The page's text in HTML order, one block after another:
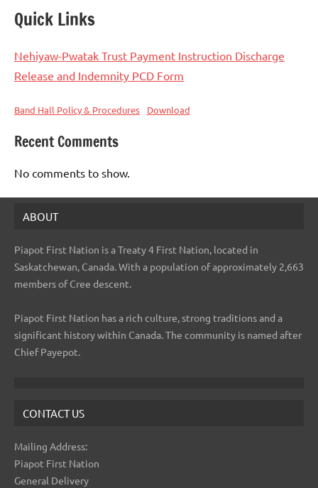
Quick Links
Nehiyaw-Pwatak Trust Payment Instruction Discharge
Release and Indemnity PCD Form
Band Hall Policy & Procedures Download
Recent Comments
No comments to show.
ABOUT
Piapot First Nation is a Treaty 4 First Nation, located in
Saskatchewan, Canada. With a population of approximately 2,663
members of Cree descent.
Piapot First Nation has a rich culture, strong traditions and a
significant history within Canada. The community is named after
Chief Payepot.
CONTACT US
Mailing Address:
Piapot First Nation
General Delivery